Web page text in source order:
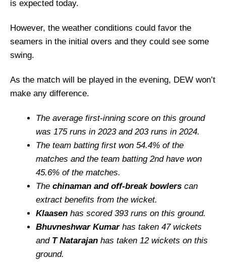
is expected today.
However, the weather conditions could favor the
seamers in the initial overs and they could see some
swing.
As the match will be played in the evening, DEW won’t
make any difference.
The average first-inning score on this ground
was 175 runs in 2023 and 203 runs in 2024.
The team batting first won 54.4% of the
matches and the team batting 2nd have won
45.6% of the matches.
The chinaman and off-break bowlers can
extract benefits from the wicket.
Klaasen has scored 393 runs on this ground.
Bhuvneshwar Kumarhas taken 47 wickets
and T Natarajan has taken 12 wickets on this
ground.